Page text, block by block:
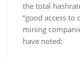
the total
“good access to
mining
have noted: